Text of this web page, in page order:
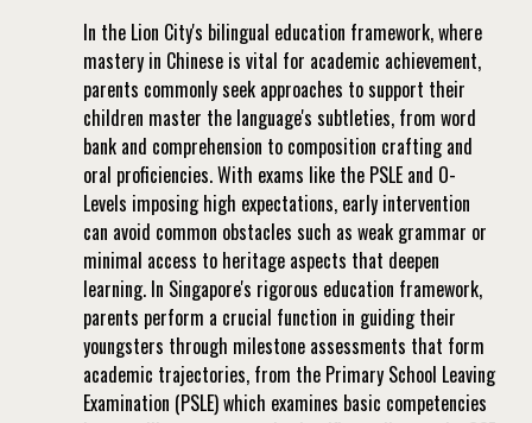
In the Lion City's bilingual education framework, where
mastery in Chinese is vital for academic achievement,
parents commonly seek approaches to support their
children master the language's subtleties, from word
bank and comprehension to composition crafting and
oral proficiencies. With exams like the PSLE and O-
Levels imposing high expectations, early intervention
can avoid common obstacles such as weak grammar or
minimal access to heritage aspects that deepen
learning. In Singapore's rigorous education framework,
parents perform a crucial function in guiding their
youngsters through milestone assessments that form
academic trajectories, from the Primary School Leaving
Examination (PSLE) which examines basic competencies